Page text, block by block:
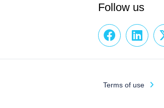
Follow us
Terms of use